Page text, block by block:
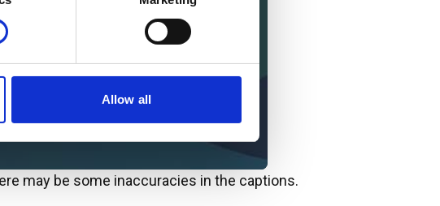
Allow all
may be some inaccuracies in the captions.